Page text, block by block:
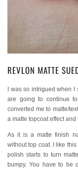
REVLON MATTE
I was so intrigued when I
are going to continue
converted me to matte/
a matte topcoat effect
As it is a matte finish
without top coat. I like
polish starts to turn
bumpy. You have to be